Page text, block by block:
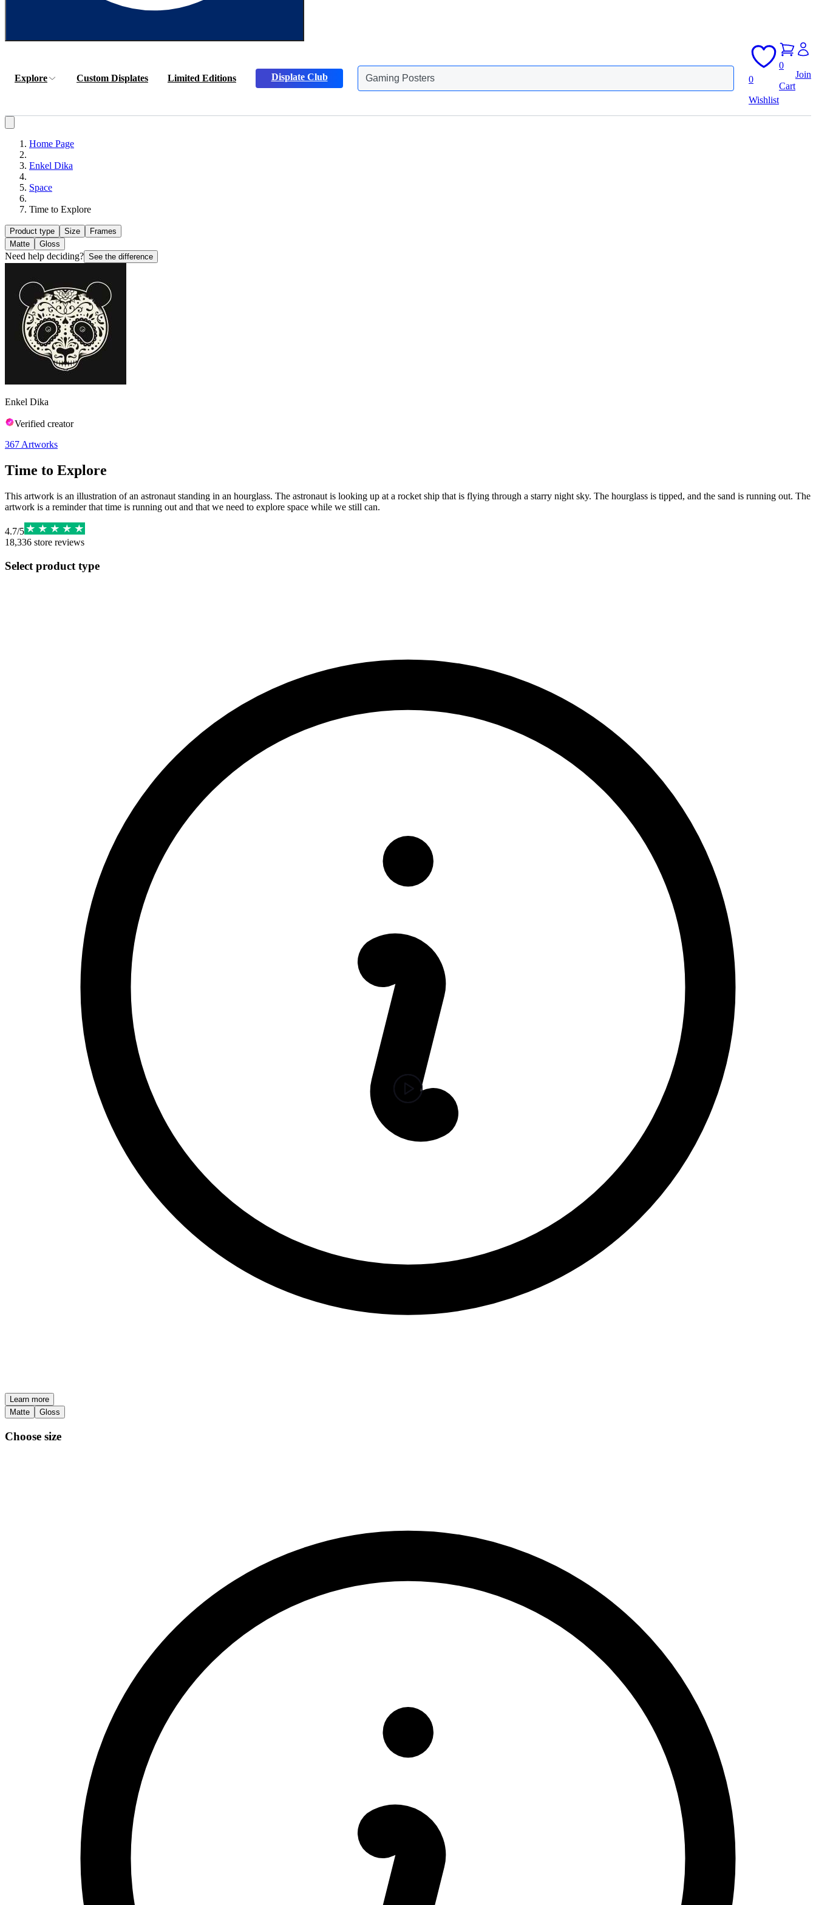
Explore Custom Displates Limited Editions Displate Club
Gaming Posters
Animals Posters
0
Wishlist
0
Cart
Join
Home Page
Enkel Dika
Space
Time to Explore
Product type Size
Frames
Matte
Gloss
Need help deciding? See the difference
Enkel Dika
Verified creator
367 Artworks
Time to Explore
This artwork is an illustration of an astronaut standing in an hourglass. The astronaut is looking up at a rocket ship that is flying through a starry night sky. The hourglass is tipped, and the sand is running out. The
artwork is a reminder that time is running out and that we need to explore space while we still can.
4.7/5
18,336 store reviews
Select product type
Learn more
Matte
Gloss
Choose size